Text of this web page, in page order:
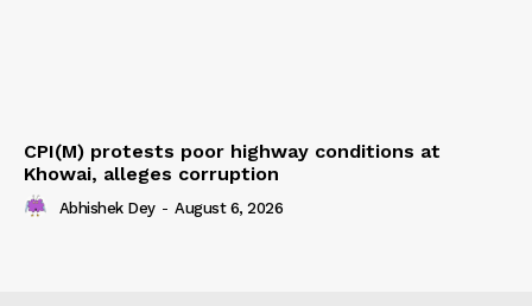
CPI(M) protests poor highway conditions at
Khowai, alleges corruption
Abhishek Dey - August 6, 2026